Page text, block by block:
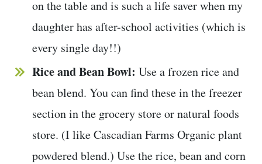
on the table and is such a life saver when my
daughter has after-school activities (which is
every single day!!)
Rice and Bean Bowl: Use a frozen rice and
bean blend. You can find these in the freezer
section in the grocery store or natural foods
store. (I like Cascadian Farms Organic plant
powdered blend.) Use the rice, bean and corn